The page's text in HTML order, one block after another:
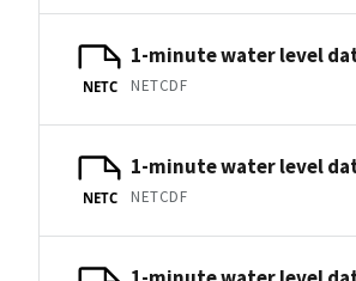
NETC
1-minute water level
NETCDF
NETC
1-minute water level
NETCDF